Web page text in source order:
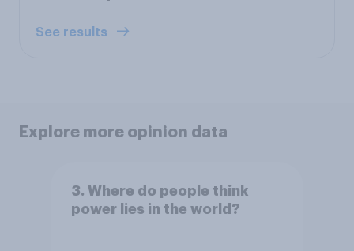
See results
Explore more opinion data
3. Where do people think
power lies in the world?